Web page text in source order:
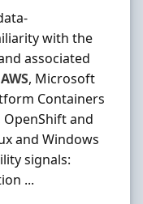
with the
associated
AWS, Microsoft
Containers
and
and Windows
signals:
...